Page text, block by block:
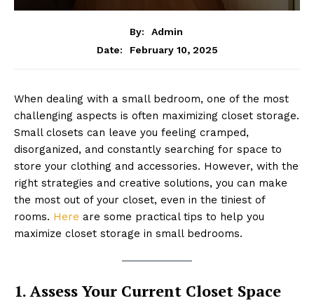
By:
Admin
Date:
February 10, 2025
When dealing with a small bedroom, one of the most
challenging aspects is often maximizing closet storage.
Small closets can leave you feeling cramped,
disorganized, and constantly searching for space to
store your clothing and accessories. However, with the
right strategies and creative solutions, you can make
the most out of your closet, even in the tiniest of
rooms. Here are some practical tips to help you
maximize closet storage in small bedrooms.
1. Assess Your Current Closet Space